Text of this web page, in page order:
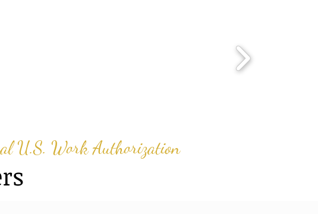
U.S. Work Authorization